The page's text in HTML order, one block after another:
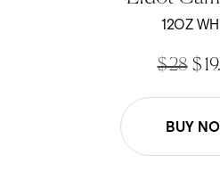
out
of
5
12OZ
$ 28 $
BUY